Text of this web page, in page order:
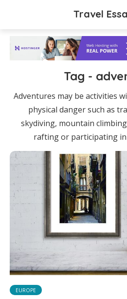
Travel
Tag -
Adventures may be activities
physical danger such as
skydiving, mountain
rafting or participating
EUROPE